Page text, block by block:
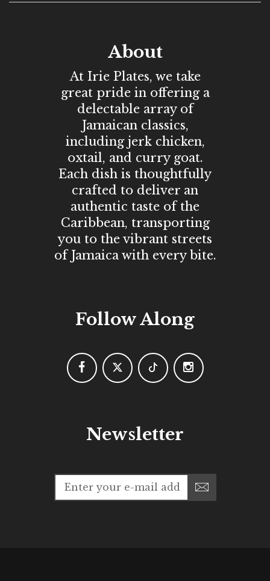
About
At Irie Plates, we take
great pride in offering a
delectable array of
Jamaican classics,
including jerk chicken,
oxtail, and curry goat.
Each dish is thoughtfully
crafted to deliver an
authentic taste of the
Caribbean, transporting
you to the vibrant streets
of Jamaica with every bite.
Follow Along
Newsletter